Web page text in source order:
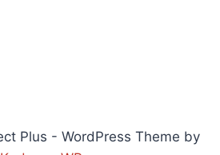
Plus - WordPress Theme by